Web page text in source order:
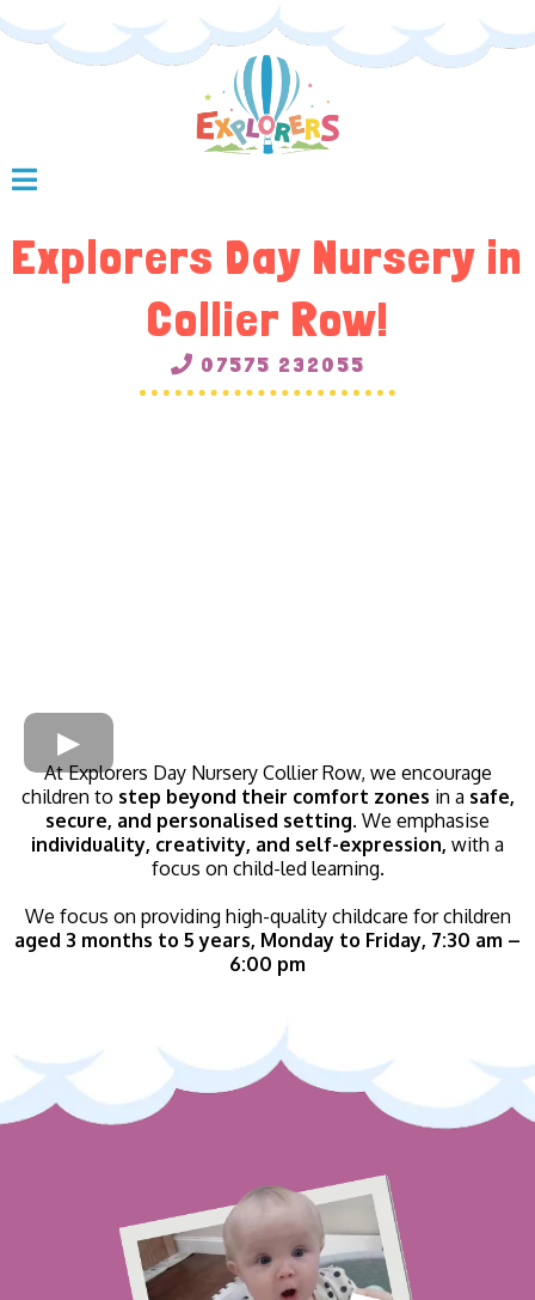
Explorers Day Nursery in
Collier Row!
07575 232055
At Explorers Day Nursery Collier Row, we encourage
children to step beyond their comfort zones in a safe,
secure, and personalised setting. We emphasise
individuality, creativity, and self-expression, with a
focus on child-led learning.
We focus on providing high-quality childcare for children
aged 3 months to 5 years, Monday to Friday, 7:30 am –
6:00 pm